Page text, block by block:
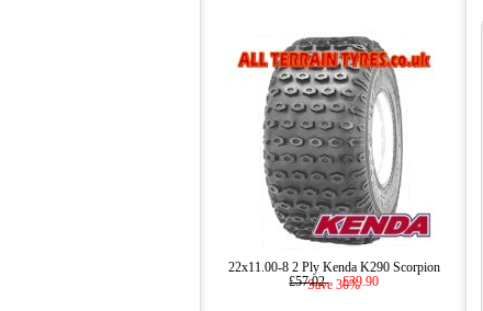
22x11.00-8 2 Ply Kenda K290 Scorpion
£57.02
£39.90
Save 30%